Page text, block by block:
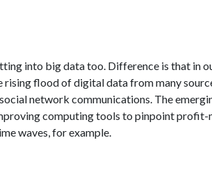
into big data too. Difference is that in
flood of digital data from many
network communications. The
computing tools to pinpoint profit-
waves, for example.